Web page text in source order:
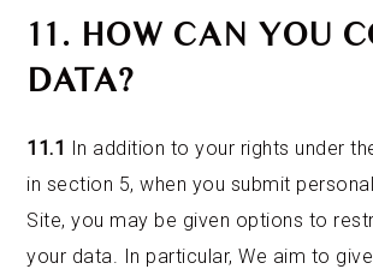
11. HOW CAN YOU
DATA?
11.1 In addition to your rights under
in section 5, when you submit
Site, you may be given options to
your data. In particular, We aim to